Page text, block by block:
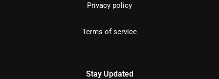
Privacy policy
Terms of service
Stay Updated